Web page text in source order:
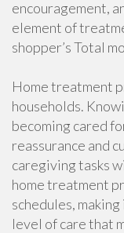
encouragement,
element of
shopper’s Total
Home treatment
households.
becoming cared
reassurance and
caregiving tasks
home treatment
schedules,
level of care that